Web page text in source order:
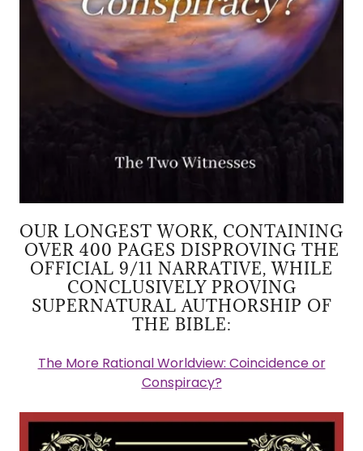
OUR LONGEST WORK, CONTAINING
OVER 400 PAGES DISPROVING THE
OFFICIAL 9/11 NARRATIVE, WHILE
CONCLUSIVELY PROVING
SUPERNATURAL AUTHORSHIP OF
THE BIBLE:
The More Rational Worldview: Coincidence or
Conspiracy?